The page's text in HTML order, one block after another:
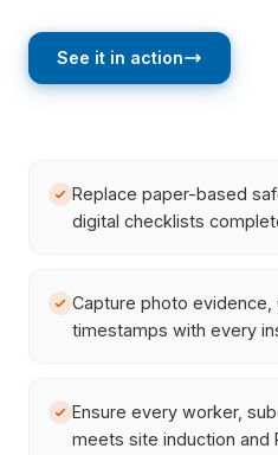
See it in action
Replace paper-based
digital checklists
Capture photo evidence,
timestamps with every
Ensure every worker,
meets site induction and